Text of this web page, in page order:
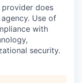
does
Use of
with
security.